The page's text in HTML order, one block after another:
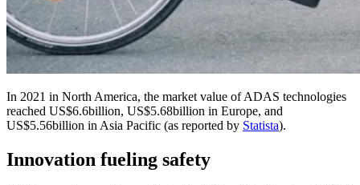
In 2021 in North America, the market value of ADAS technologies
reached US$6.6billion, US$5.68billion in Europe, and
US$5.56billion in Asia Pacific (as reported by Statista).
Innovation fueling safety